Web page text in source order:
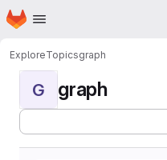
Skip to main content
Homepage
ExploreTopicsgraph
G graph